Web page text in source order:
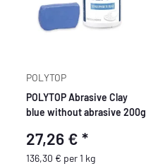
POLYTOP
POLYTOP Abrasive Clay
blue without abrasive 200g
27,26 €*
136,30 € per 1 kg